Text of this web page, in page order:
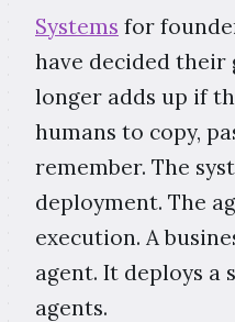
Systems for
have decided
longer adds up if
humans to copy,
remember. The
deployment. The
execution. A
agent. It deploys a
agents.